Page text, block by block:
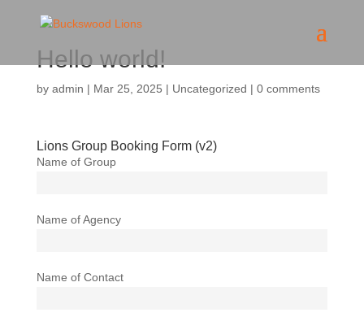
Hello world!
by admin | Mar 25, 2025 | Uncategorized | 0 comments
Lions Group Booking Form (v2)
Name of Group
Name of Agency
Name of Contact